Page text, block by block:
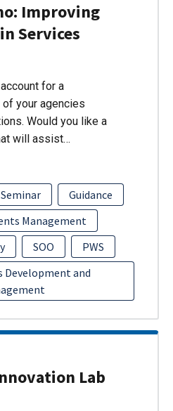
Improving
Services
for a
your agencies
Would you like a
will assist…
Guidance
Management
SOO
PWS
Development and
Lab